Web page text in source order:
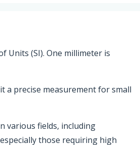
Units (SI). One millimeter is
a precise measurement for small
various fields, including
those requiring high